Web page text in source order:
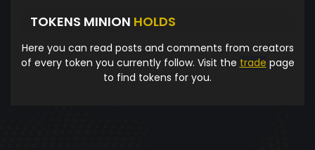
TOKENS MINION HOLDS
Here you can read posts and comments from creators
of every token you currently follow. Visit the trade page
to find tokens for you.